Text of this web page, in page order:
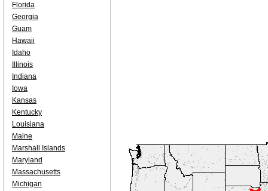
Florida
Georgia
Guam
Hawaii
Idaho
Illinois
Indiana
Iowa
Kansas
Kentucky
Louisiana
Maine
Marshall Islands
Maryland
Massachusetts
Michigan